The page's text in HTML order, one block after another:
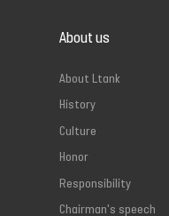
About us
About Ltank
History
Culture
Honor
Responsibility
Chairman's speech